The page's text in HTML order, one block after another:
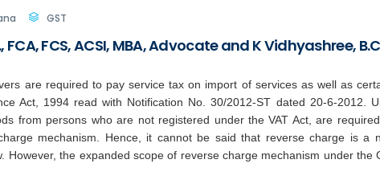
GST
FCA, FCS, ACSI, MBA, Advocate and K Vidhyashree,
are required to pay service tax on import of services as well as
Act, 1994 read with Notification No. 30/2012-ST dated 20-6-2012.
from persons who are not registered under the VAT Act, are
mechanism. Hence, it cannot be said that reverse charge is a
However, the expanded scope of reverse charge mechanism under the